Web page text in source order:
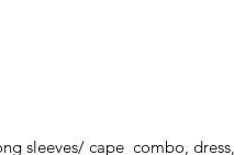
sleeves/ cape combo, dress,